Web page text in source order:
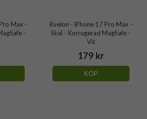
Max -
-
Rvelon - iPhone 17 Pro Max -
Skal - Korrugerad MagSafe -
Vit
179 kr
KÖP